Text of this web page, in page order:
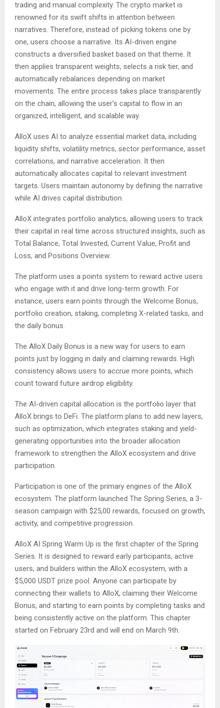
trading and manual complexity. The crypto market is
renowned for its swift shifts in attention between
narratives. Therefore, instead of picking tokens one by
one, users choose a narrative. Its AI-driven engine
constructs a diversified basket based on that theme. It
then applies transparent weights, selects a risk tier, and
automatically rebalances depending on market
movements. The entire process takes place transparently
on the chain, allowing the user’s capital to flow in an
organized, intelligent, and scalable way.
AlloX uses AI to analyze essential market data, including
liquidity shifts, volatility metrics, sector performance, asset
correlations, and narrative acceleration. It then
automatically allocates capital to relevant investment
targets. Users maintain autonomy by defining the narrative
while AI drives capital distribution.
AlloX integrates portfolio analytics, allowing users to track
their capital in real time across structured insights, such as
Total Balance, Total Invested, Current Value, Profit and
Loss, and Positions Overview.
The platform uses a points system to reward active users
who engage with it and drive long-term growth. For
instance, users earn points through the Welcome Bonus,
portfolio creation, staking, completing X-related tasks, and
the daily bonus.
The AlloX Daily Bonus is a new way for users to earn
points just by logging in daily and claiming rewards. High
consistency allows users to accrue more points, which
count toward future airdrop eligibility.
The AI-driven capital allocation is the portfolio layer that
AlloX brings to DeFi. The platform plans to add new layers,
such as optimization, which integrates staking and yield-
generating opportunities into the broader allocation
framework to strengthen the AlloX ecosystem and drive
participation.
Participation is one of the primary engines of the AlloX
ecosystem. The platform launched The Spring Series, a 3-
season campaign with $25,00 rewards, focused on growth,
activity, and competitive progression.
AlloX AI Spring Warm Up is the first chapter of the Spring
Series. It is designed to reward early participants, active
users, and builders within the AlloX ecosystem, with a
$5,000 USDT prize pool. Anyone can participate by
connecting their wallets to AlloX, claiming their Welcome
Bonus, and starting to earn points by completing tasks and
being consistently active on the platform. This chapter
started on February 23rd and will end on March 9th.